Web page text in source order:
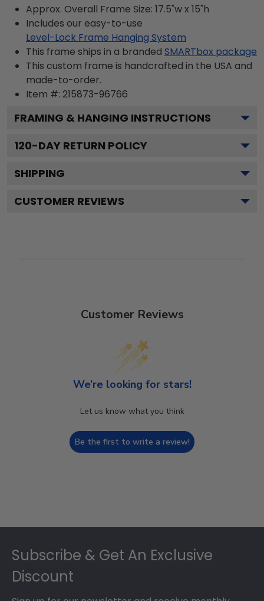
Approx. Overall Frame Size: 17.5"w x 15"h
Includes our easy-to-use
Level-Lock Frame Hanging System
This frame ships in a branded SMARTbox package
This custom frame is handcrafted in the USA and
made-to-order.
Item #: 215873-96766
FRAMING & HANGING INSTRUCTIONS
120-DAY RETURN POLICY
SHIPPING
CUSTOMER REVIEWS
Customer Reviews
We’re looking for stars!
Let us know what you think
Be the first to write a review!
Subscribe & Get An Exclusive
Discount